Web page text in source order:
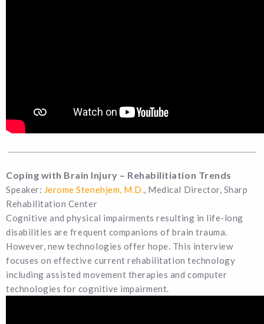
Coping with Brain Injury – Rehabilitiation Trends
Speaker: Jerome Stenehjem, M.D., Medical Director, Sharp
Rehabilitation Center
Cognitive and physical impairments resulting in life-long
disabilities are frequent companions of brain trauma.
However, new technologies offer hope. This interview
focuses on effective current rehabilitation technology
including assisted movement therapies and computer
technologies for cognitive impairment.